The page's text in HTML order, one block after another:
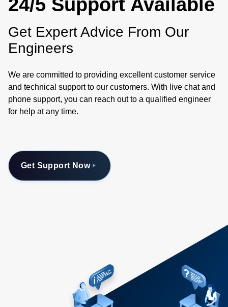
24/5 Support Available
Get Expert Advice From Our
Engineers
We are committed to providing excellent customer service
and technical support to our customers. With live chat and
phone support, you can reach out to a qualified engineer
for help at any time.
Get Support Now